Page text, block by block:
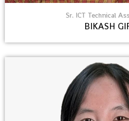
Sr. ICT Technical
BIKASH